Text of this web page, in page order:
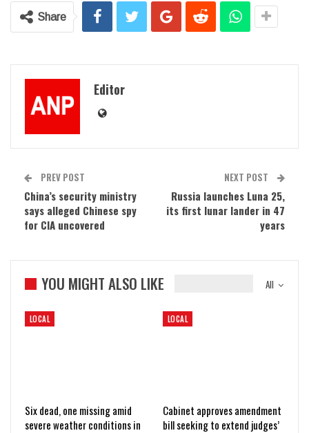
Share
Editor
PREV POST
China’s security ministry
says alleged Chinese spy
for CIA uncovered
NEXT POST
Russia launches Luna 25,
its first lunar lander in 47
years
All
YOU MIGHT ALSO LIKE
LOCAL
Six dead, one missing amid
severe weather conditions in
LOCAL
Cabinet approves amendment
bill seeking to extend judges’